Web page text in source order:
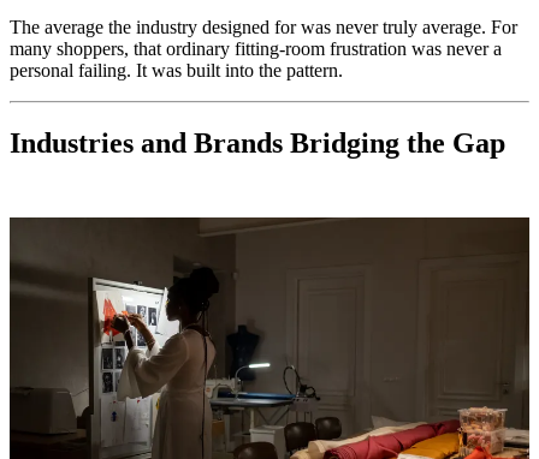
The average the industry designed for was never truly average. For
many shoppers, that ordinary fitting-room frustration was never a
personal failing. It was built into the pattern.
Industries and Brands Bridging the Gap